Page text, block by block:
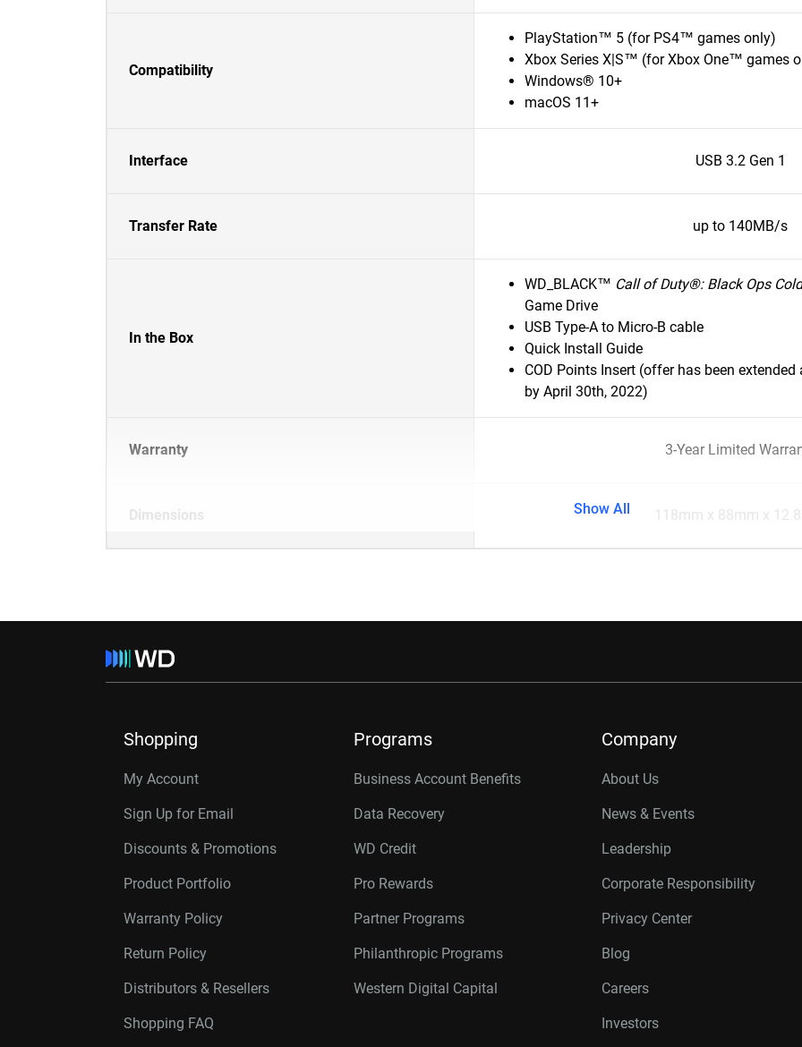
Compatibility
PlayStation™ 5 (for PS4™ games only)
Xbox Series X|S™ (for Xbox One™ games
Windows® 10+
macOS 11+
Interface USB 3.2 Gen 1
Transfer Rate up to 140MB/s
In the Box
WD_BLACK™ Call of Duty®: Black Ops
Game Drive
USB Type-A to Micro-B cable
Quick Install Guide
COD Points Insert (offer has been
by April 30th, 2022)
Warranty 3-Year Limited
Dimensions 118mm x 88mm x
Show All
Shopping
My Account
Sign Up for Email
Discounts & Promotions
Product Portfolio
Warranty Policy
Return Policy
Distributors & Resellers
Shopping FAQ
Programs
Business Account Benefits
Data Recovery
WD Credit
Pro Rewards
Partner Programs
Philanthropic Programs
Western Digital Capital
Company
About Us
News & Events
Leadership
Corporate Responsibility
Privacy Center
Blog
Careers
Investors